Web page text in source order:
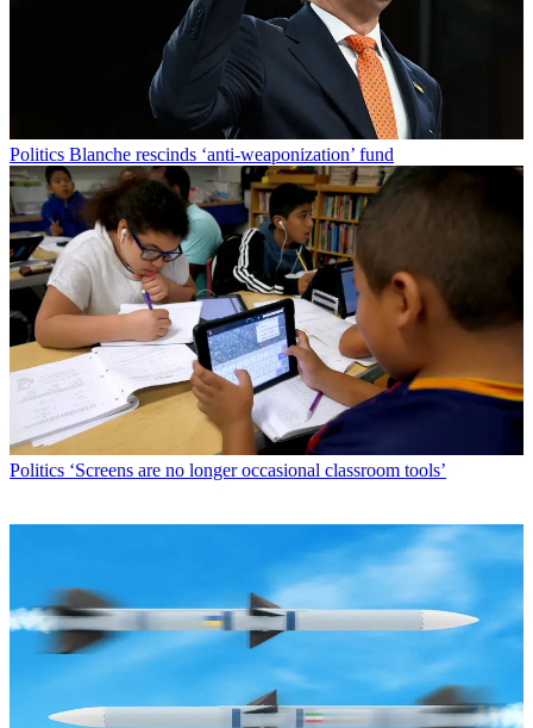
Politics Blanche rescinds ‘anti-weaponization’ fund
Politics ‘Screens are no longer occasional classroom tools’